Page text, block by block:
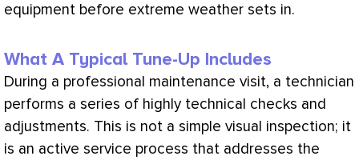
equipment before extreme weather sets in.
What A Typical Tune-Up Includes
During a professional maintenance visit, a technician
performs a series of highly technical checks and
adjustments. This is not a simple visual inspection; it
is an active service process that addresses the